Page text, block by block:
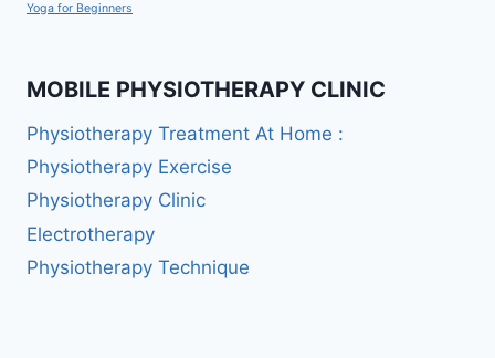
Yoga for Beginners
MOBILE PHYSIOTHERAPY CLINIC
Physiotherapy Treatment At Home :
Physiotherapy Exercise
Physiotherapy Clinic
Electrotherapy
Physiotherapy Technique